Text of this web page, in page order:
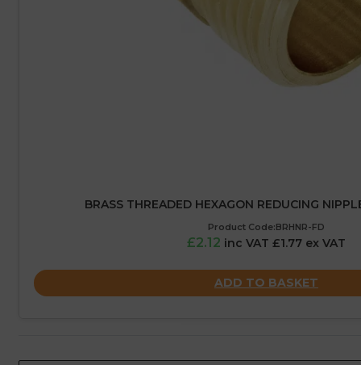
BRASS THREADED HEXAGON REDUCING
Product Code:BRHNR-FD
£2.12 inc VAT £1.77 ex VAT
ADD TO BASKET